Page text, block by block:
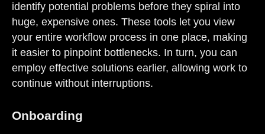
identify potential problems before they spiral into
huge, expensive ones. These tools let you view
your entire workflow process in one place, making
it easier to pinpoint bottlenecks. In turn, you can
employ effective solutions earlier, allowing work to
continue without interruptions.
Onboarding